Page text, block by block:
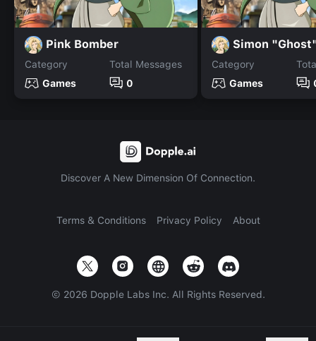
Pink Bomber
Category
Games
Total Messages
0
Simon
Category
Games
Discover A New Dimension Of Connection.
Terms & Conditions Privacy Policy About
© 2026 Dopple Labs Inc. All Rights Reserved.